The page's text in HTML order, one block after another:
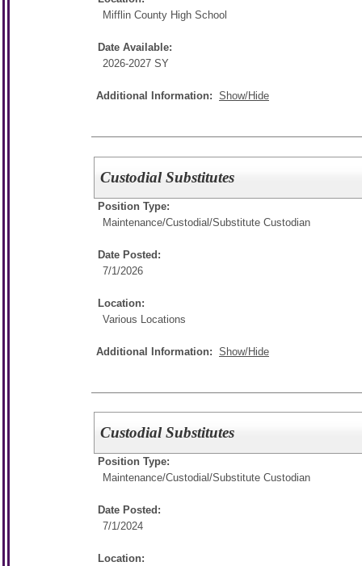
Mifflin County High School
Date Available:
2026-2027 SY
Additional Information: Show/Hide
Custodial Substitutes
Position Type:
Maintenance/Custodial/Substitute Custodian
Date Posted:
7/1/2026
Location:
Various Locations
Additional Information: Show/Hide
Custodial Substitutes
Position Type:
Maintenance/Custodial/Substitute Custodian
Date Posted:
7/1/2024
Location: